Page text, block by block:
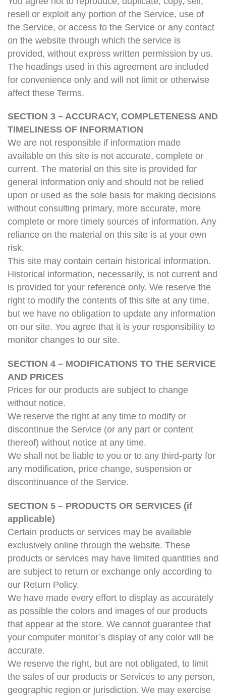
resell or exploit any portion of the Service, use of
the Service, or access to the Service or any contact
on the website through which the service is
provided, without express written permission by us.
The headings used in this agreement are included
for convenience only and will not limit or otherwise
affect these Terms.
SECTION 3 – ACCURACY, COMPLETENESS AND
TIMELINESS OF INFORMATION
We are not responsible if information made
available on this site is not accurate, complete or
current. The material on this site is provided for
general information only and should not be relied
upon or used as the sole basis for making decisions
without consulting primary, more accurate, more
complete or more timely sources of information. Any
reliance on the material on this site is at your own
risk.
This site may contain certain historical information.
Historical information, necessarily, is not current and
is provided for your reference only. We reserve the
right to modify the contents of this site at any time,
but we have no obligation to update any information
on our site. You agree that it is your responsibility to
monitor changes to our site.
SECTION 4 – MODIFICATIONS TO THE SERVICE
AND PRICES
Prices for our products are subject to change
without notice.
We reserve the right at any time to modify or
discontinue the Service (or any part or content
thereof) without notice at any time.
We shall not be liable to you or to any third-party for
any modification, price change, suspension or
discontinuance of the Service.
SECTION 5 – PRODUCTS OR SERVICES (if
applicable)
Certain products or services may be available
exclusively online through the website. These
products or services may have limited quantities and
are subject to return or exchange only according to
our Return Policy.
We have made every effort to display as accurately
as possible the colors and images of our products
that appear at the store. We cannot guarantee that
your computer monitor’s display of any color will be
accurate.
We reserve the right, but are not obligated, to limit
the sales of our products or Services to any person,
geographic region or jurisdiction. We may exercise